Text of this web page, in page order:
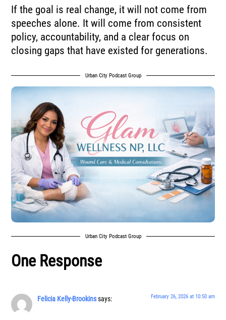
If the goal is real change, it will not come from
speeches alone. It will come from consistent
policy, accountability, and a clear focus on
closing gaps that have existed for generations.
Urban City Podcast Group
Urban City Podcast Group
One Response
Felicia Kelly-Brookinssays: February 26, 2026 at 10:50 am